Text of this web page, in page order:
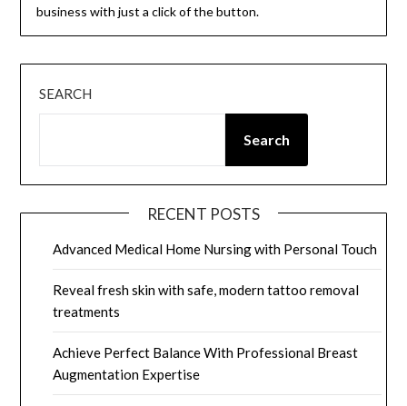
business with just a click of the button.
SEARCH
Search
RECENT POSTS
Advanced Medical Home Nursing with Personal Touch
Reveal fresh skin with safe, modern tattoo removal
treatments
Achieve Perfect Balance With Professional Breast
Augmentation Expertise